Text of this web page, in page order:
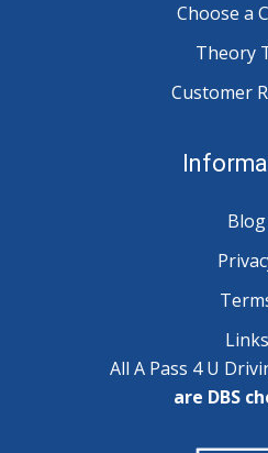
Choose a
Theory
Customer
Blog
Links
All A Pass 4 U
are DBS